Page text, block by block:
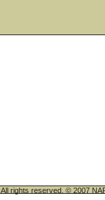
All rights reserved. © 2007